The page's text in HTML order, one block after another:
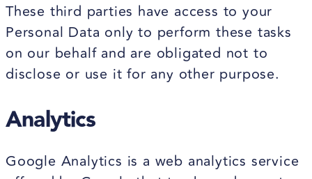
These third parties have access to your
Personal Data only to perform these tasks
on our behalf and are obligated not to
disclose or use it for any other purpose.
Analytics
Google Analytics is a web analytics service